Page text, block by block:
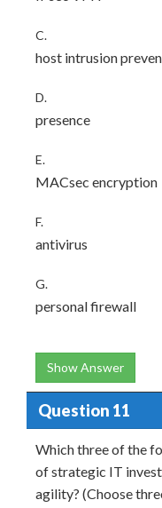
C.
host intrusion
D.
presence
E.
MACsec encryption
F.
antivirus
G.
personal firewall
Show Answer
Question 11
Which three of the
of strategic IT
agility? (Choose